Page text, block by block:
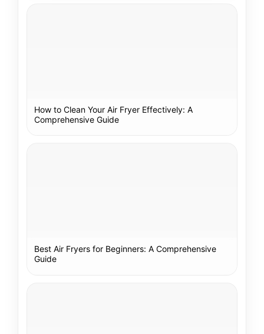
How to Clean Your Air Fryer Effectively: A
Comprehensive Guide
Best Air Fryers for Beginners: A Comprehensive
Guide